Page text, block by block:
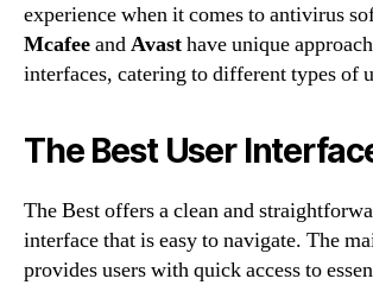
experience when it comes to antivirus
McafeeandAvasthave unique
interfaces, catering to different types of
The Best User
The Best offers a clean and
interface that is easy to navigate. The
provides users with quick access to